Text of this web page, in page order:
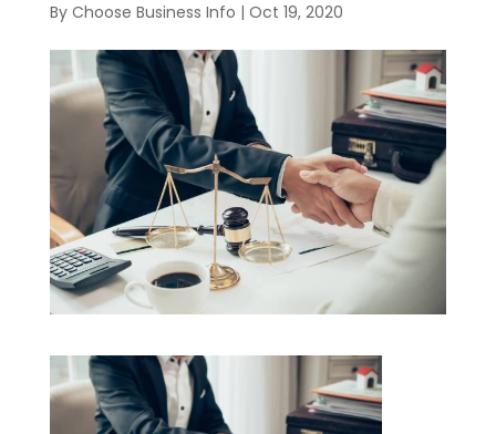
By Choose Business Info | Oct 19, 2020